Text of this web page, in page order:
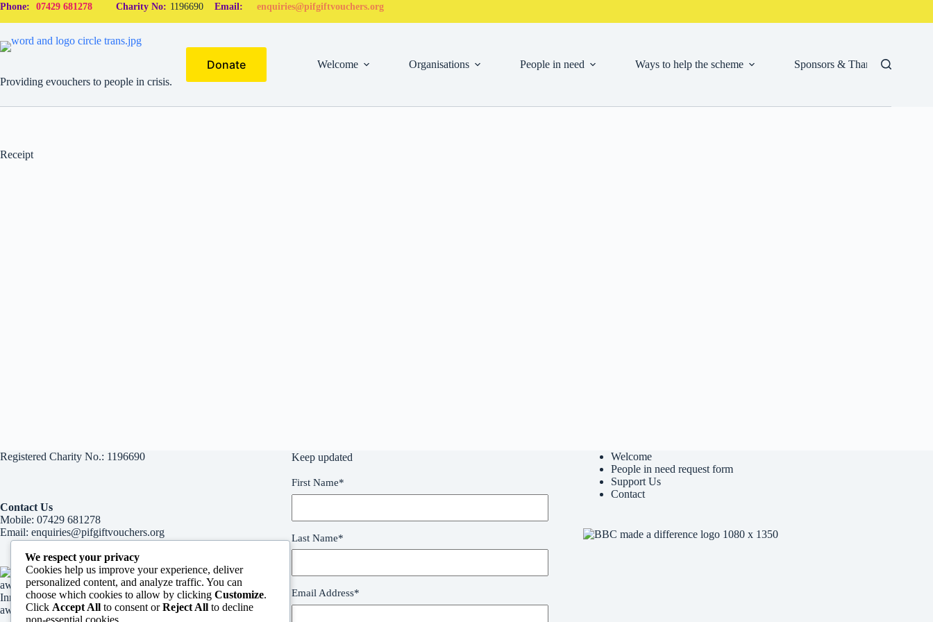
Phone: 07429 681278 Charity No: 1196690 Email: enquiries@pifgiftvouchers.org
Providing evouchers to people in crisis.
Donate Welcome Organisations People in need Ways to help the scheme Sponsors & Thank Yous
Receipt
Registered Charity No.: 1196690
Contact Us
Mobile: 07429 681278
Email: enquiries@pifgiftvouchers.org
Innvervision Media Inspirational woman in business
award
Keep updated
First Name*
Last Name*
Email Address*
Welcome
People in need request form
Support Us
Contact
We respect your privacy
Cookies help us improve your experience, deliver
personalized content, and analyze traffic. You can
choose which cookies to allow by clicking Customize.
Click Accept All to consent orReject All to decline